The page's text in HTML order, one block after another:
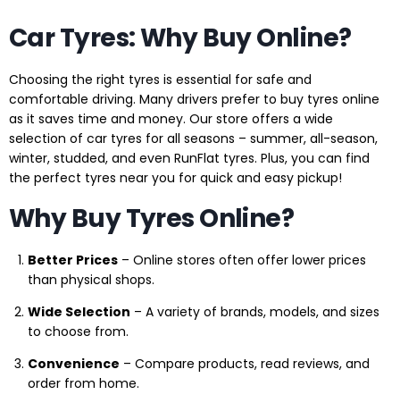
Car Tyres: Why Buy Online?
Choosing the right tyres is essential for safe and
comfortable driving. Many drivers prefer to buy tyres online
as it saves time and money. Our store offers a wide
selection of car tyres for all seasons – summer, all-season,
winter, studded, and even RunFlat tyres. Plus, you can find
the perfect tyres near you for quick and easy pickup!
Why Buy Tyres Online?
Better Prices – Online stores often offer lower prices
than physical shops.
Wide Selection – A variety of brands, models, and sizes
to choose from.
Convenience – Compare products, read reviews, and
order from home.